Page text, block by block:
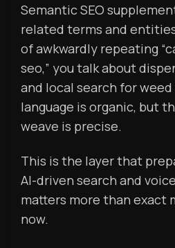
Semantic SEO
related terms and
of awkwardly repeating
seo,” you talk about
and local search for weed
language is organic, but
weave is precise.
This is the layer that
AI-driven search and
matters more than exact
now.